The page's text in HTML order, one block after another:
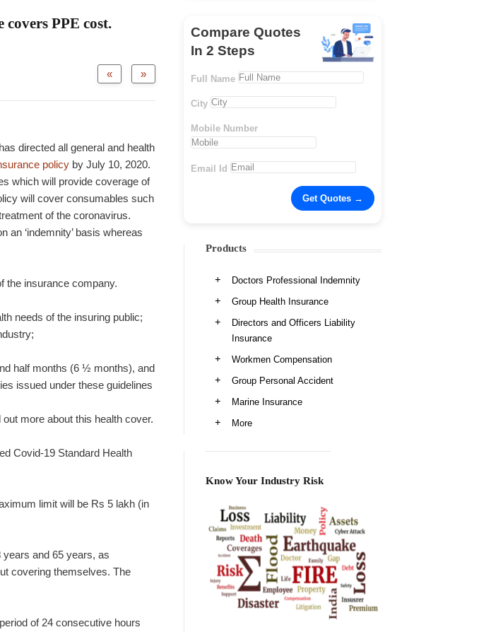
PPE cost.
»
«
directed all general and health
policy by July 10, 2020.
which will provide coverage of
will cover consumables such
of the coronavirus.
an ‘indemnity’ basis whereas
the insurance company.
needs of the insuring public;
half months (6 ½ months), and
issued under these guidelines
more about this health cover.
Covid-19 Standard Health
limit will be Rs 5 lakh (in
years and 65 years, as
covering themselves. The
of 24 consecutive hours
Compare Quotes
In 2 Steps
Full Name
City
Mobile Number
Email Id
Products
Doctors Professional Indemnity
Group Health Insurance
Directors and Officers Liability
Insurance
Workmen Compensation
Group Personal Accident
Marine Insurance
More
Know Your Industry Risk